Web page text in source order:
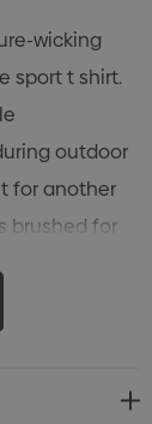
wicking
sport t shirt.
outdoor
for another
brushed for